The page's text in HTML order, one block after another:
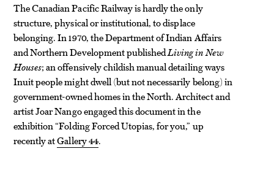
The Canadian Pacific Railway is hardly the only
structure, physical or institutional, to displace
belonging. In 1970, the Department of Indian Affairs
and Northern Development publishedLiving in New
Houses; an offensively childish manual detailing ways
Inuit people might dwell (but not necessarily belong) in
government-owned homes in the North. Architect and
artist Joar Nango engaged this document in the
exhibition “Folding Forced Utopias, for you,” up
recently atGallery 44.